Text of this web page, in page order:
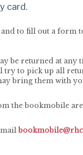
card.
to fill out a form
be returned at any
try to pick up all
bring them with
the bookmobile